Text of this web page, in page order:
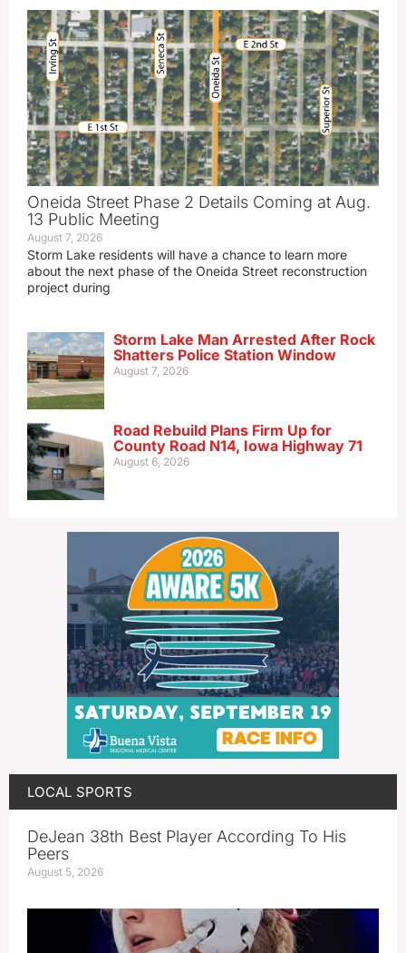
Oneida Street Phase 2 Details Coming at Aug.
13 Public Meeting
August 7, 2026
Storm Lake residents will have a chance to learn more
about the next phase of the Oneida Street reconstruction
project during
Storm Lake Man Arrested After Rock
Shatters Police Station Window
August 7, 2026
Road Rebuild Plans Firm Up for
County Road N14, Iowa Highway 71
August 6, 2026
LOCAL SPORTS
DeJean 38th Best Player According To His
Peers
August 5, 2026